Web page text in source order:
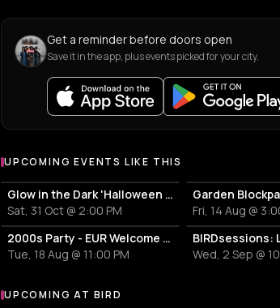
Get a reminder before doors open
Save it in the app, plus events picked for your city.
UPCOMING EVENTS LIKE THIS
Glow in the Dark 'Halloween Special' 2026
Sat, 31 Oct @ 2:00 PM
Fri, 14 Aug @
2000s Party - EUR Welcome Week by Vertigo
Tue, 18 Aug @ 11:00 PM
BIRDsessions:
Wed, 2 Sep @
More events at BIRD
UPCOMING AT BIRD